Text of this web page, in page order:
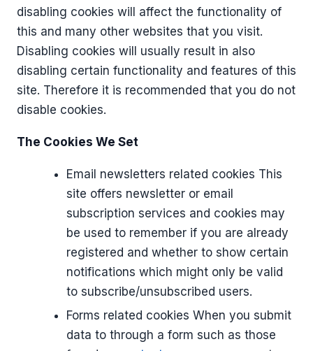
disabling cookies will affect the functionality of
this and many other websites that you visit.
Disabling cookies will usually result in also
disabling certain functionality and features of this
site. Therefore it is recommended that you do not
disable cookies.
The Cookies We Set
Email newsletters related cookies This
site offers newsletter or email
subscription services and cookies may
be used to remember if you are already
registered and whether to show certain
notifications which might only be valid
to subscribe/unsubscribed users.
Forms related cookies When you submit
data to through a form such as those